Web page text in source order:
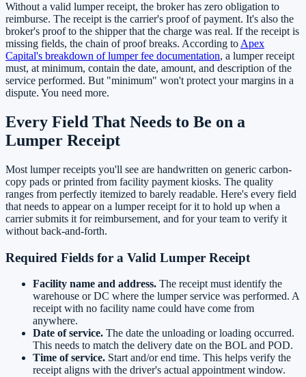
Without a valid lumper receipt, the broker has zero obligation to
reimburse. The receipt is the carrier's proof of payment. It's also the
broker's proof to the shipper that the charge was real. If the receipt is
missing fields, the chain of proof breaks. According to Apex
Capital's breakdown of lumper fee documentation, a lumper receipt
must, at minimum, contain the date, amount, and description of the
service performed. But "minimum" won't protect your margins in a
dispute. You need more.
Every Field That Needs to Be on a
Lumper Receipt
Most lumper receipts you'll see are handwritten on generic carbon-
copy pads or printed from facility payment kiosks. The quality
ranges from perfectly itemized to barely readable. Here's every field
that needs to appear on a lumper receipt for it to hold up when a
carrier submits it for reimbursement, and for your team to verify it
without back-and-forth.
Required Fields for a Valid Lumper Receipt
Facility name and address. The receipt must identify the
warehouse or DC where the lumper service was performed. A
receipt with no facility name could have come from
anywhere.
Date of service. The date the unloading or loading occurred.
This needs to match the delivery date on the BOL and POD.
Time of service. Start and/or end time. This helps verify the
receipt aligns with the driver's actual appointment window.